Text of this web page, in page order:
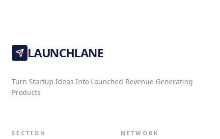
LAUNCHLANE
Turn Startup Ideas Into Launched Revenue Generating
Products
SECTION NETWORK